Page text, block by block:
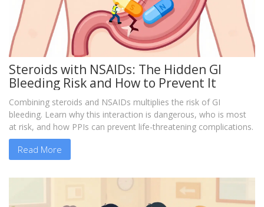
Steroids with NSAIDs: The Hidden GI
Bleeding Risk and How to Prevent It
Combining steroids and NSAIDs multiplies the risk of GI
bleeding. Learn why this interaction is dangerous, who is most
at risk, and how PPIs can prevent life-threatening complications.
Read More